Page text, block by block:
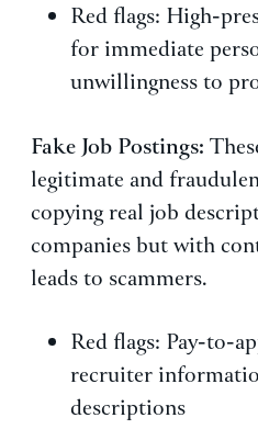
Red flags: High-
for immediate
unwillingness to
Fake Job Postings:
legitimate and
copying real job
companies but with
leads to scammers.
Red flags: Pay-to-
recruiter
descriptions